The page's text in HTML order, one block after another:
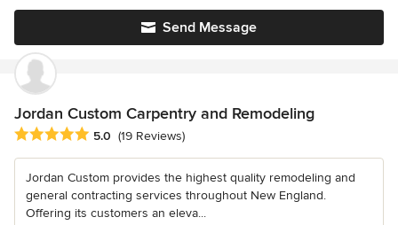
Send Message
Jordan Custom Carpentry and Remodeling
Average rating: 5 out of 5 stars
5.0 (19 Reviews)
Jordan Custom provides the highest quality remodeling and
general contracting services throughout New England.
Offering its customers an eleva...